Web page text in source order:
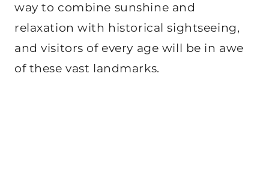
way to combine sunshine and
relaxation with historical sightseeing,
and visitors of every age will be in awe
of these vast landmarks.